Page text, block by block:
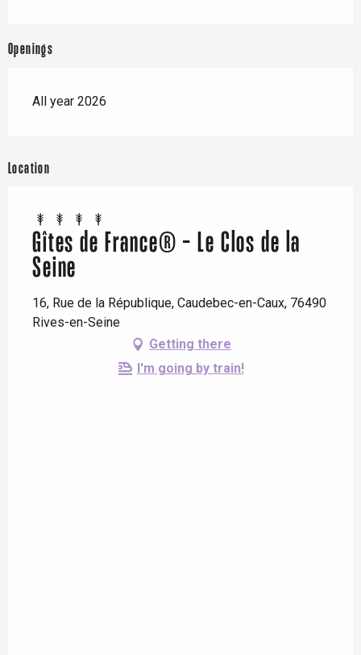
Openings
All year 2026
Location
Gîtes de France® - Le Clos de la
Seine
16, Rue de la République, Caudebec-en-Caux, 76490
Rives-en-Seine
Getting there
I'm going by train!